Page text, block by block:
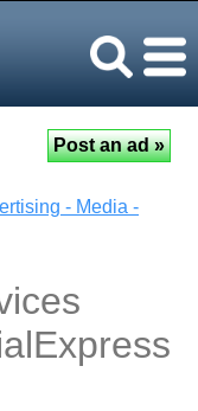
- Media -